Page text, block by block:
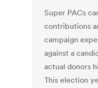
Super PACs
contributions
campaign
against a
actual donors
This election